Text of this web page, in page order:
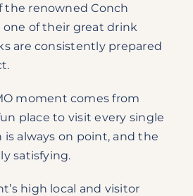
the renowned Conch
one of their great drink
are consistently prepared
moment comes from
place to visit every single
is always on point, and the
satisfying.
high local and visitor